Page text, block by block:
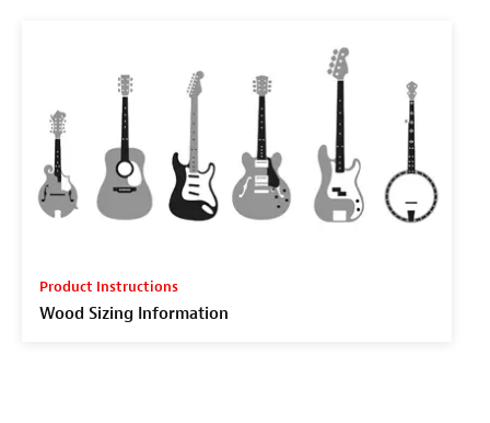
Product Instructions
Wood Sizing Information